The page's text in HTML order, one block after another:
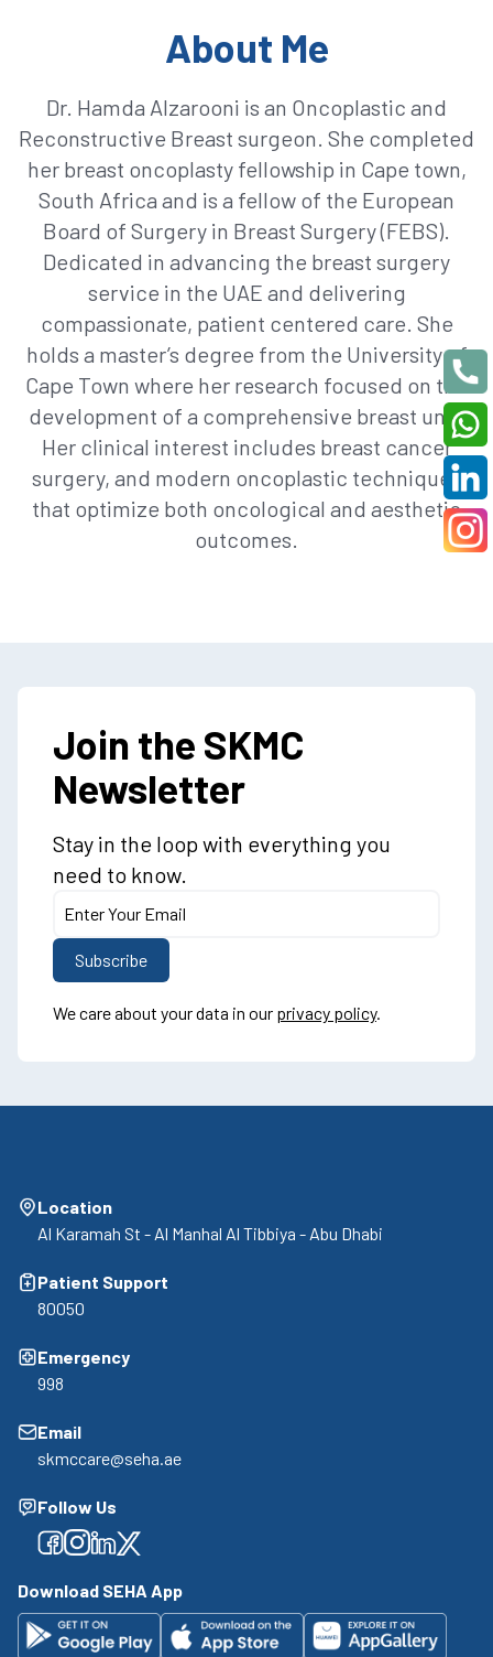
About Me
Dr. Hamda Alzarooni is an Oncoplastic and
Reconstructive Breast surgeon. She completed
her breast oncoplasty fellowship in Cape town,
South Africa and is a fellow of the European
Board of Surgery in Breast Surgery (FEBS).
Dedicated in advancing the breast surgery
service in the UAE and delivering
compassionate, patient centered care. She
holds a master’s degree from the University of
Cape Town where her research focused on the
development of a comprehensive breast unit.
Her clinical interest includes breast cancer
surgery, and modern oncoplastic techniques
that optimize both oncological and aesthetic
outcomes.
Join the SKMC
Newsletter
Stay in the loop with everything you
need to know.
We care about your data in our privacy policy.
Location
Al Karamah St - Al Manhal Al Tibbiya - Abu Dhabi
Patient Support
80050
Emergency
998
Email
skmccare@seha.ae
Follow Us
Facebook
Facebook
Facebook
Facebook
Download SEHA App